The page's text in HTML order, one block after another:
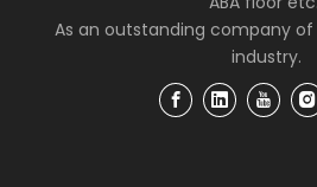
As an outstanding company
industry.